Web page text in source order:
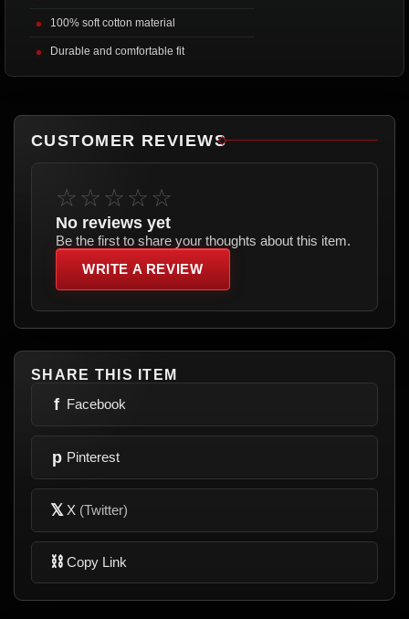
100% soft cotton material
Durable and comfortable fit
CUSTOMER REVIEWS
☆☆☆☆☆
No reviews yet
Be the first to share your thoughts about this item.
WRITE A REVIEW
SHARE THIS ITEM
f Facebook
p Pinterest
𝕏 X (Twitter)
⛓ Copy Link